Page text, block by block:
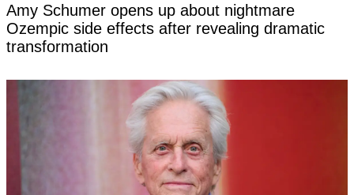
Amy Schumer opens up about nightmare
Ozempic side effects after revealing dramatic
transformation